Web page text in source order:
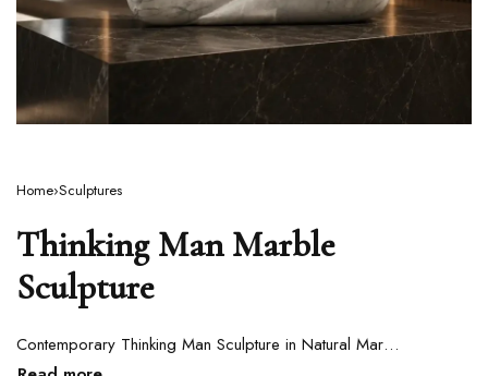
Home›Sculptures
Thinking Man Marble
Sculpture
Contemporary Thinking Man Sculpture in Natural Marble